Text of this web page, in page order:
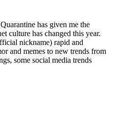
has given me the
culture has changed this year.
nickname) rapid and
and memes to new trends from
some social media trends